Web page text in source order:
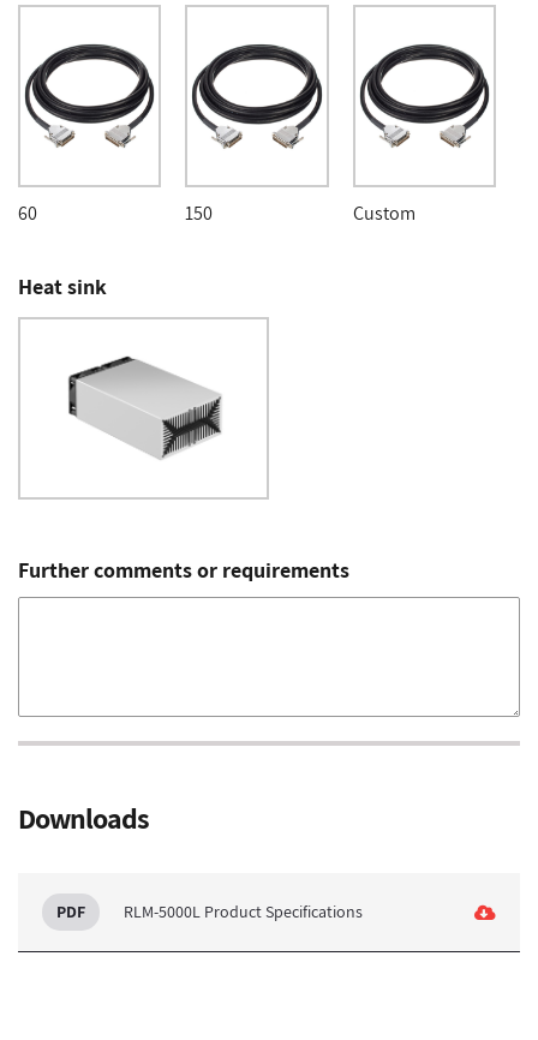
60 150 Custom
Heat sink
Further comments or requirements
Downloads
RLM-5000L Product Specifications